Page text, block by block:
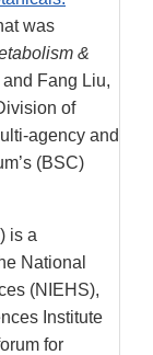
was
&
Fang Liu,
of
agency and
(BSC)
is a
National
(NIEHS),
Institute
for